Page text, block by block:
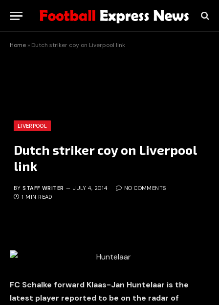
Home » Dutch striker coy on Liverpool link
LIVERPOOL
Dutch striker coy on Liverpool
link
BY STAFF WRITER JULY 4, 2014
NO COMMENTS
1 MIN READ
FC Schalke forward Klaas-Jan Huntelaar is the
latest player reported to be on the radar of